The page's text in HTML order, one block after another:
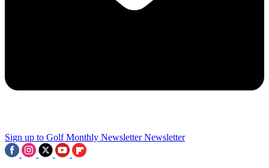
Sign up to Golf Monthly Newsletter Newsletter